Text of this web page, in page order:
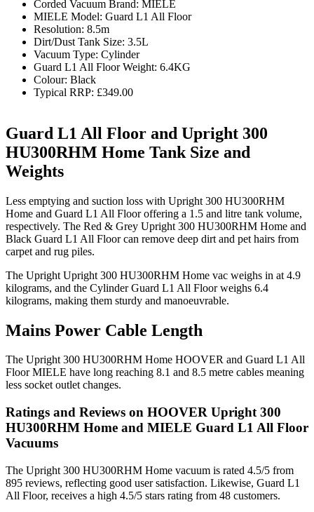
Corded Vacuum Brand: MIELE
MIELE Model: Guard L1 All Floor
Resolution: 8.5m
Dirt/Dust Tank Size: 3.5L
Vacuum Type: Cylinder
Guard L1 All Floor Weight: 6.4KG
Colour: Black
Typical RRP: £349.00
Guard L1 All Floor and Upright 300
HU300RHM Home Tank Size and
Weights
Less emptying and suction loss with Upright 300 HU300RHM
Home and Guard L1 All Floor offering a 1.5 and litre tank volume,
respectively. The Red & Grey Upright 300 HU300RHM Home and
Black Guard L1 All Floor can remove deep dirt and pet hairs from
carpet and rug piles.
The Upright Upright 300 HU300RHM Home vac weighs in at 4.9
kilograms, and the Cylinder Guard L1 All Floor weighs 6.4
kilograms, making them sturdy and manoeuvrable.
Mains Power Cable Length
The Upright 300 HU300RHM Home HOOVER and Guard L1 All
Floor MIELE have long reaching 8.1 and 8.5 metre cables meaning
less socket outlet changes.
Ratings and Reviews on HOOVER Upright 300
HU300RHM Home and MIELE Guard L1 All Floor
Vacuums
The Upright 300 HU300RHM Home vacuum is rated 4.5/5 from
895 reviews, reflecting good user satisfaction. Likewise, Guard L1
All Floor, receives a high 4.5/5 stars rating from 48 customers.